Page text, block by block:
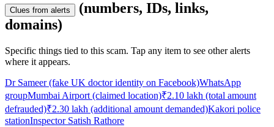
Clues from alerts
(numbers, IDs, links,
domains)
Specific things tied to this scam. Tap any item to see other alerts
where it appears.
Dr Sameer (fake UK doctor identity on Facebook)WhatsApp
groupMumbai Airport (claimed location)₹2.10 lakh (total amount
defrauded)₹2.30 lakh (additional amount demanded)Kakori police
stationInspector Satish Rathore